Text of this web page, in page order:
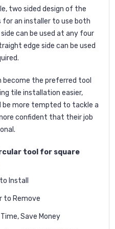
two sided design of the
for an installer to use both
can be used at any four
edge side can be used
become the preferred tool
tile installation easier,
be more tempted to tackle a
confident that their job
tool for square
Install
to Remove
Save Money